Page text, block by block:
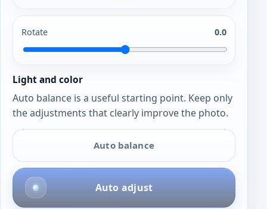
Rotate 0.0
Light and color
Auto balance is a useful starting point. Keep only
the adjustments that clearly improve the photo.
Auto balance
Auto adjust